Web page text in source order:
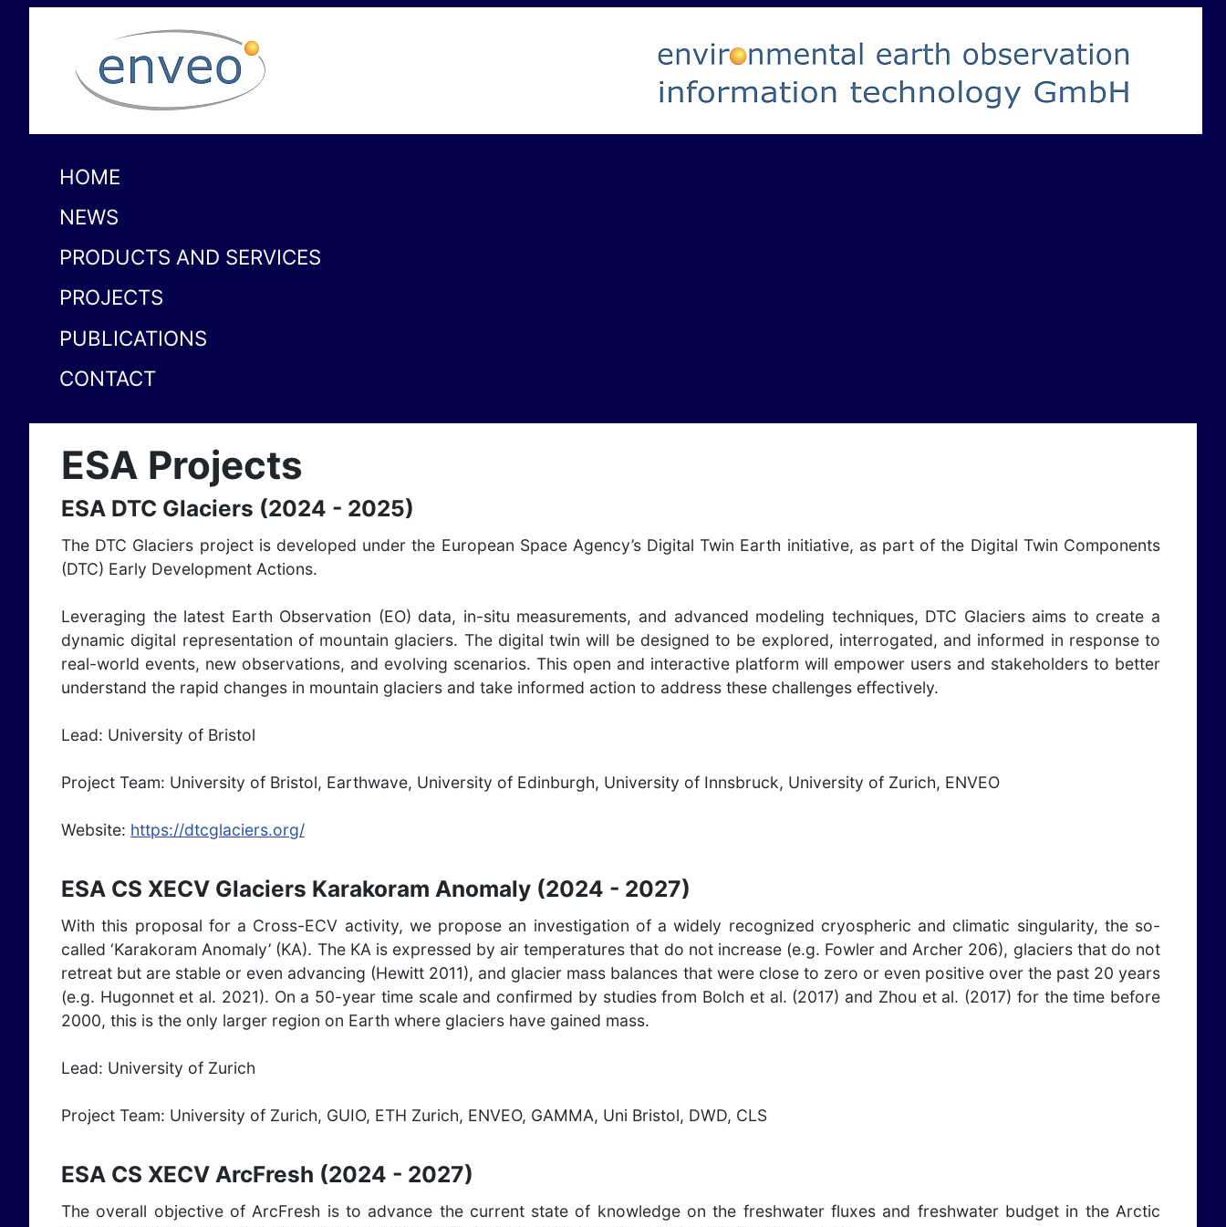
HOME
NEWS
PRODUCTS AND SERVICES
PROJECTS
PUBLICATIONS
CONTACT
ESA Projects
ESA DTC Glaciers (2024 - 2025)
The DTC Glaciers project is developed under the European Space Agency’s Digital Twin Earth initiative, as part of the Digital Twin Components
(DTC) Early Development Actions.
Leveraging the latest Earth Observation (EO) data, in-situ measurements, and advanced modeling techniques, DTC Glaciers aims to create a
dynamic digital representation of mountain glaciers. The digital twin will be designed to be explored, interrogated, and informed in response to
real-world events, new observations, and evolving scenarios. This open and interactive platform will empower users and stakeholders to better
understand the rapid changes in mountain glaciers and take informed action to address these challenges effectively.
Lead: University of Bristol
Project Team: University of Bristol, Earthwave, University of Edinburgh, University of Innsbruck, University of Zurich, ENVEO
Website: https://dtcglaciers.org/
ESA CS XECV Glaciers Karakoram Anomaly (2024 - 2027)
With this proposal for a Cross-ECV activity, we propose an investigation of a widely recognized cryospheric and climatic singularity, the so-
called ‘Karakoram Anomaly’ (KA). The KA is expressed by air temperatures that do not increase (e.g. Fowler and Archer 206), glaciers that do not
retreat but are stable or even advancing (Hewitt 2011), and glacier mass balances that were close to zero or even positive over the past 20 years
(e.g. Hugonnet et al. 2021). On a 50-year time scale and confirmed by studies from Bolch et al. (2017) and Zhou et al. (2017) for the time before
2000, this is the only larger region on Earth where glaciers have gained mass.
Lead: University of Zurich
Project Team: University of Zurich, GUIO, ETH Zurich, ENVEO, GAMMA, Uni Bristol, DWD, CLS
ESA CS XECV ArcFresh (2024 - 2027)
The overall objective of ArcFresh is to advance the current state of knowledge on the freshwater fluxes and freshwater budget in the Arctic